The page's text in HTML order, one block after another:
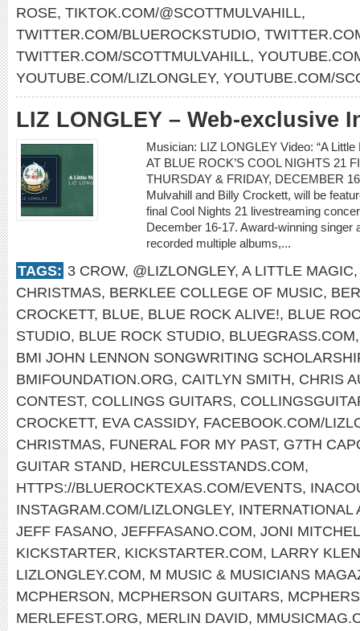
ROSE, TIKTOK.COM/@SCOTTMULVAHILL,
TWITTER.COM/BLUEROCKSTUDIO,
TWITTER.COM/SCOTTMULVAHILL,
YOUTUBE.COM/LIZLONGLEY, YOUTUBE.COM/
LIZ LONGLEY – Web-exclusive
Musician: LIZ LONGLEY Video: “A
AT BLUE ROCK’S COOL NIGHTS 21
THURSDAY & FRIDAY, DECEMBER
Mulvahill and Billy Crockett, will be
final Cool Nights 21 livestreaming
December 16-17. Award-winning singer
recorded multiple albums,...
TAGS: 3 CROW, @LIZLONGLEY, A LITTLE MAGIC,
CHRISTMAS, BERKLEE COLLEGE OF MUSIC,
CROCKETT, BLUE, BLUE ROCK ALIVE!, BLUE
STUDIO, BLUE ROCK STUDIO, BLUEGRASS.COM
BMI JOHN LENNON SONGWRITING
BMIFOUNDATION.ORG, CAITLYN SMITH, CHRIS
CONTEST, COLLINGS GUITARS,
CROCKETT, EVA CASSIDY, FACEBOOK.COM/
CHRISTMAS, FUNERAL FOR MY PAST, G7TH
GUITAR STAND, HERCULESSTANDS.COM,
HTTPS://BLUEROCKTEXAS.COM/EVENTS,
INSTAGRAM.COM/LIZLONGLEY, INTERNATIONAL
JEFF FASANO, JEFFFASANO.COM, JONI
KICKSTARTER, KICKSTARTER.COM, LARRY
LIZLONGLEY.COM, M MUSIC & MUSICIANS
MCPHERSON, MCPHERSON GUITARS,
MERLEFEST.ORG, MERLIN DAVID,